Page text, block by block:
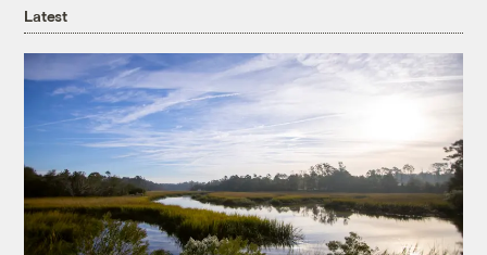
Latest